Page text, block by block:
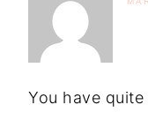
You have